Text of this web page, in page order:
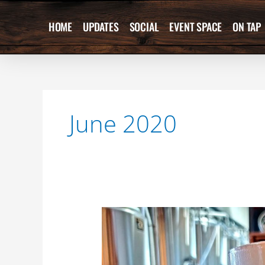
Skip
to
content
HOME UPDATES SOCIAL EVENT SPACE ON TAP
June 2020
NEW
BEER
RELEASE!!